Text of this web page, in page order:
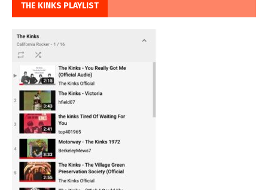
THE KINKS PLAYLIST